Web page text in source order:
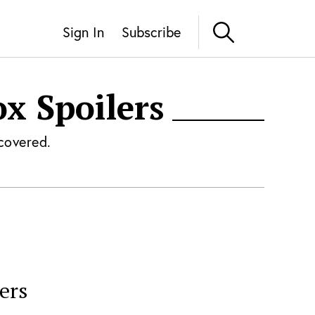
Sign In Subscribe
Spoilers